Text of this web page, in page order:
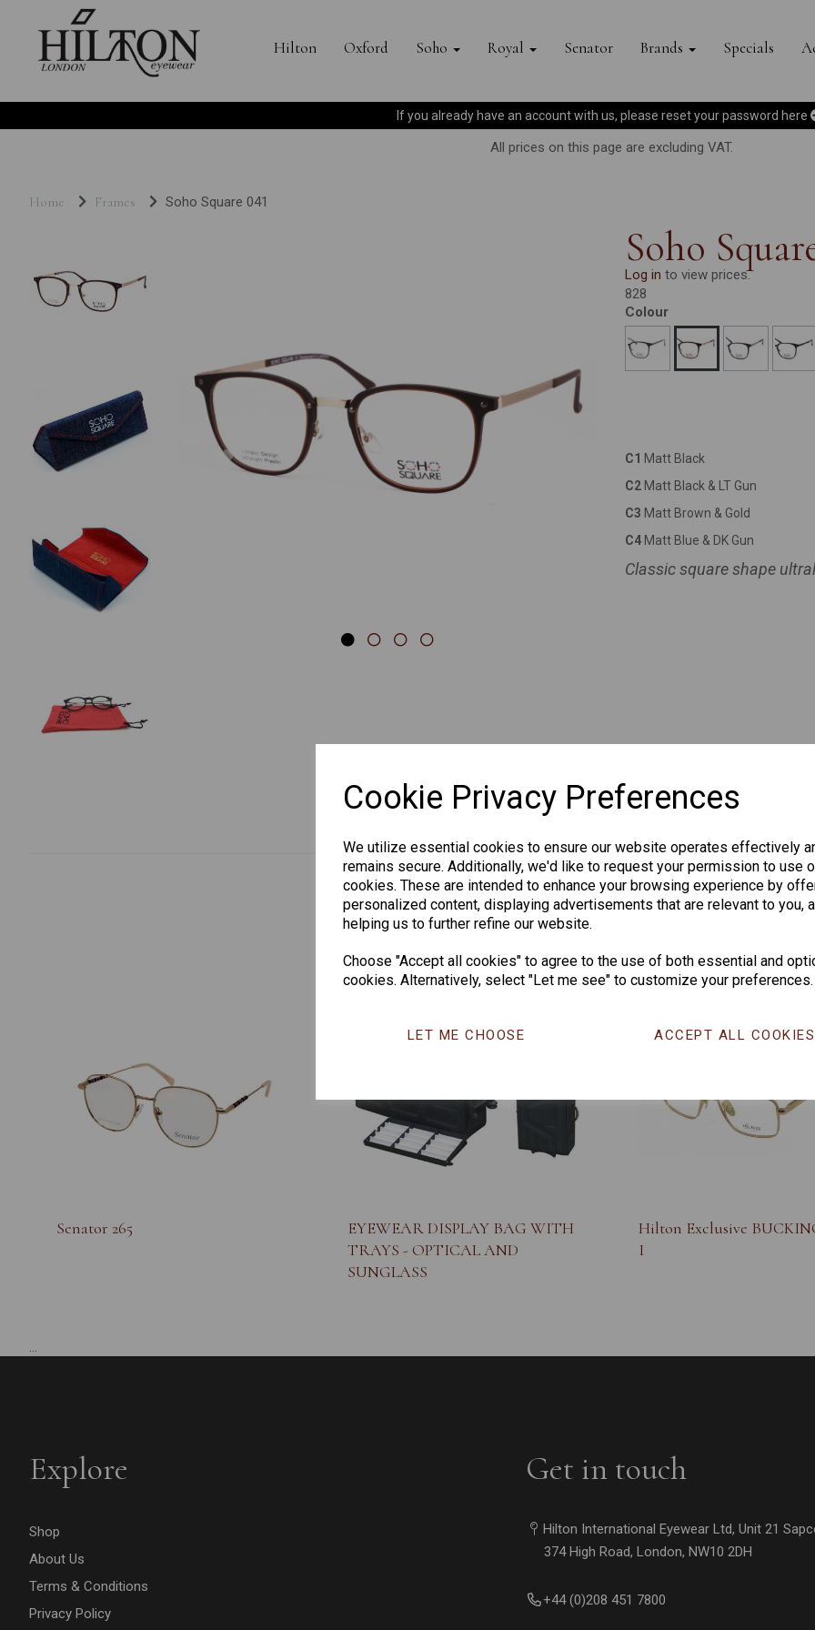
Cookie Privacy Preferences
We utilize essential cookies to ensure our website operates effectively
remains secure. Additionally, we'd like to request your permission to use
cookies. These are intended to enhance your browsing experience by
personalized content, displaying advertisements that are relevant to you,
helping us to further refine our website.
Choose "Accept all cookies" to agree to the use of both essential and
cookies. Alternatively, select "Let me see" to customize your preferences.
LET ME CHOOSE ACCEPT ALL COOKIES
Hilton Oxford Soho Royal Senator Brands Specials
If you already have an account with us, please reset your password here
All prices on this page are excluding VAT.
Home Frames Soho Square 041
Previous
Soho
Log in to view prices.
828
Colour
C1 Matt Black
C2 Matt Black & LT Gun
C3 Matt Brown & Gold
C4 Matt Blue & DK Gun
Classic square shape
Others Also Bought
Senator 265
EYEWEAR DISPLAY BAG WITH
TRAYS - OPTICAL AND
SUNGLASS
Hilton Exclusive
I
...
Explore
Shop
About Us
Terms & Conditions
Privacy Policy
Get in touch
Hilton International Eyewear Ltd, Unit 21
374 High Road, London, NW10 2DH
+44 (0)208 451 7800